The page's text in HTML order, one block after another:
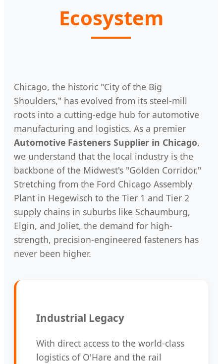
Ecosystem
Chicago, the historic "City of the Big
Shoulders," has evolved from its steel-mill
roots into a cutting-edge hub for automotive
manufacturing and logistics. As a premier
Automotive Fasteners Supplier in Chicago,
we understand that the local industry is the
backbone of the Midwest's "Golden Corridor."
Stretching from the Ford Chicago Assembly
Plant in Hegewisch to the Tier 1 and Tier 2
supply chains in suburbs like Schaumburg,
Elgin, and Joliet, the demand for high-
strength, precision-engineered fasteners has
never been higher.
Industrial Legacy
With direct access to the world-class
logistics of O'Hare and the rail